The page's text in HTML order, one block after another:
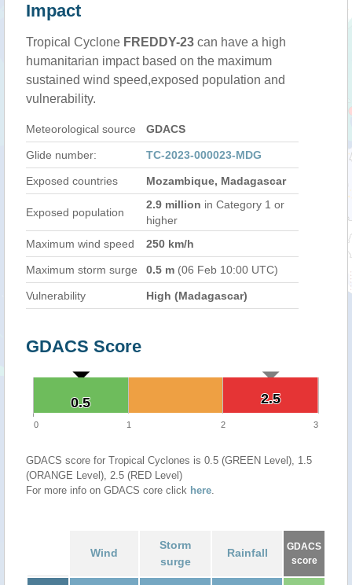
Impact
Tropical Cyclone FREDDY-23 can have a high
humanitarian impact based on the maximum
sustained wind speed,exposed population and
vulnerability.
Meteorological source GDACS
Glide number: TC-2023-000023-MDG
Exposed countries Mozambique, Madagascar
Exposed population
2.9 million in Category 1 or
higher
Maximum wind speed
250 km/h
Maximum storm surge 0.5 m (06 Feb 10:00 UTC)
Vulnerability High (Madagascar)
GDACS Score
2.5
2.5
0.5
0.5
0 1 2 3
GDACS score for Tropical Cyclones is 0.5 (GREEN Level), 1.5
(ORANGE Level), 2.5 (RED Level)
For more info on GDACS core click here.
Wind
Storm
surge
Rainfall
GDACS
score